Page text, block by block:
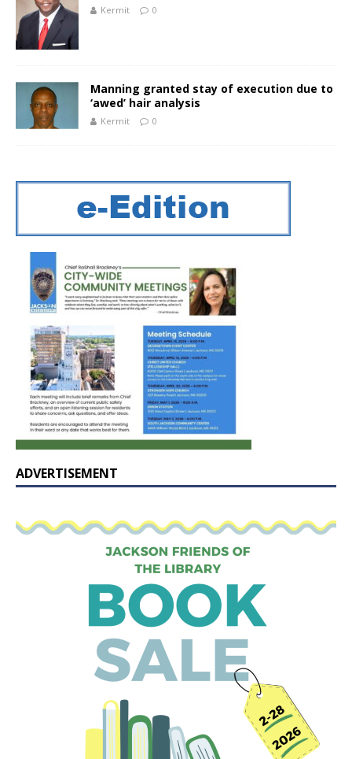
Kermit 0
Manning granted stay of execution due to
‘flawed’ hair analysis
Kermit 0
ADVERTISEMENT